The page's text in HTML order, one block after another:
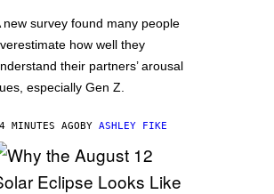
new survey found many people
how well they
their partners’ arousal
especially Gen Z.
MINUTES AGOBY ASHLEY FIKE